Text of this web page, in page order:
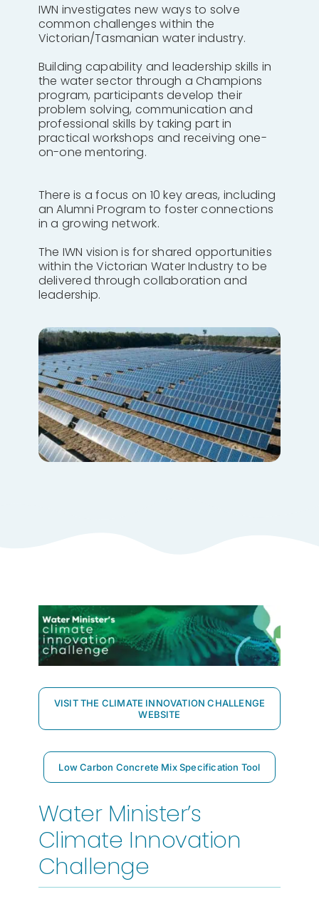
IWN investigates new ways to solve
common challenges within the
Victorian/Tasmanian water industry.
Building capability and leadership skills in
the water sector through a Champions
program, participants develop their
problem solving, communication and
professional skills by taking part in
practical workshops and receiving one-
on-one mentoring.
There is a focus on 10 key areas, including
an Alumni Program to foster connections
in a growing network.
The IWN vision is for shared opportunities
within the Victorian Water Industry to be
delivered through collaboration and
leadership.
VISIT THE CLIMATE INNOVATION CHALLENGE
WEBSITE
Low Carbon Concrete Mix Specification Tool
Water Minister’s
Climate Innovation
Challenge